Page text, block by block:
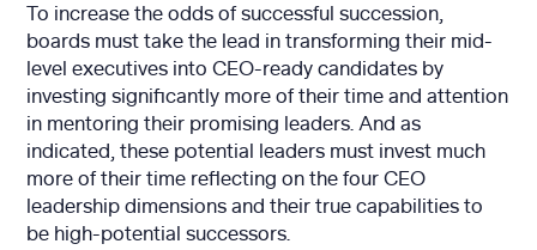
To increase the odds of successful succession,
boards must take the lead in transforming their mid-
level executives into CEO-ready candidates by
investing significantly more of their time and attention
in mentoring their promising leaders. And as
indicated, these potential leaders must invest much
more of their time reflecting on the four CEO
leadership dimensions and their true capabilities to
be high-potential successors.